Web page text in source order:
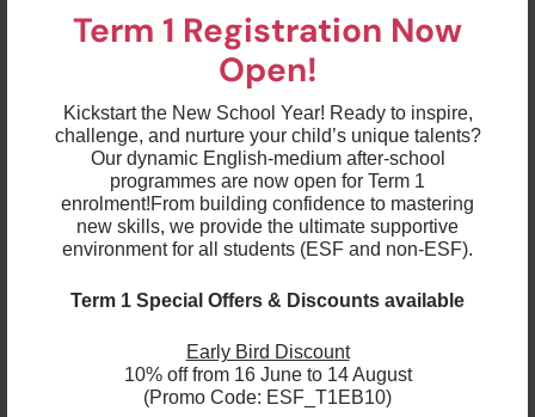
Term 1 Registration Now
Open!
Kickstart the New School Year! Ready to inspire,
challenge, and nurture your child’s unique talents?
Our dynamic English-medium after-school
programmes are now open for Term 1
enrolment!From building confidence to mastering
new skills, we provide the ultimate supportive
environment for all students (ESF and non-ESF).
Term 1 Special Offers & Discounts available
Early Bird Discount
10% off from 16 June to 14 August
(Promo Code: ESF_T1EB10)
new logo, and a refreshed messaging strategy. The
new logo will maintain the original colour palette
with the typography shifting beyond the curve to
reflect the company’s forward-thinking vision and
ever-expanding breadth of educational activities.
"We're excited about our new brand and believe it
will help us better connect with our customers and
students," said Emma. "We are dedicated to creating
a safe and inclusive environment where children feel
supported and thrive as they embark on a lifelong
educational journey. We are deeply committed to
continuing this positive impact on the lives of young
people today and for many decades to come."
Customers, students, and stakeholders can expect